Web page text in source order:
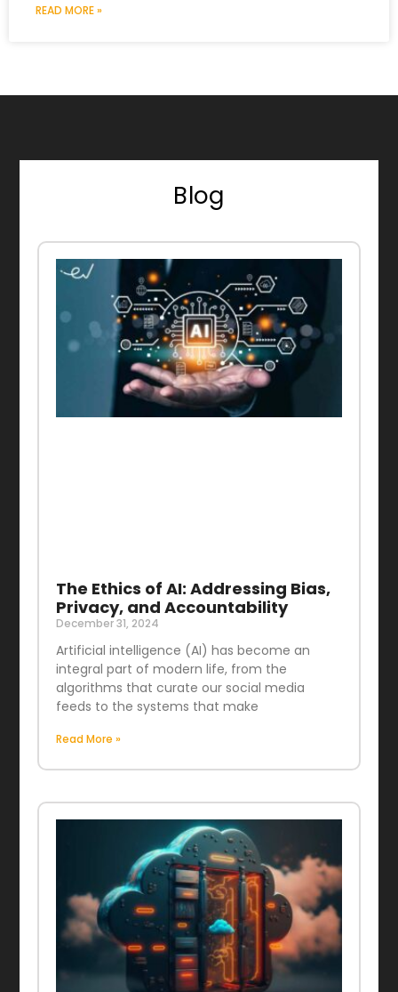
READ MORE »
Blog
The Ethics of AI: Addressing Bias,
Privacy, and Accountability
December 31, 2024
Artificial intelligence (AI) has become an
integral part of modern life, from the
algorithms that curate our social media
feeds to the systems that make
Read More »